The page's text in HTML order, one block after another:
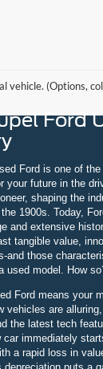
vehicle. (Options,
Ford
Ford is one of
your future in the
shaping the
1900s. Today,
and extensive
tangible value,
and those
used model. How
Ford means your
vehicles are
the latest tech
car immediately
a rapid loss in